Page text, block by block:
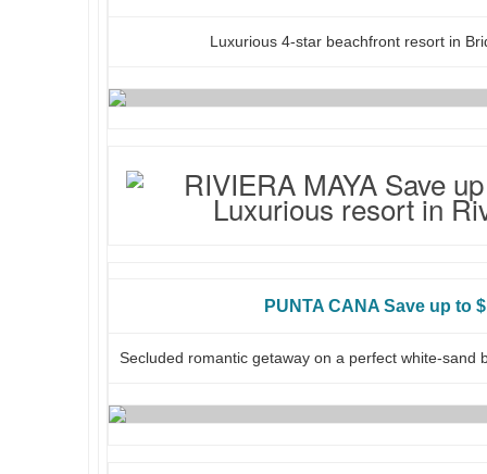
Luxurious 4-star beachfront resort in
PUNTA CANA Save up to
Secluded romantic getaway on a perfect white-sand